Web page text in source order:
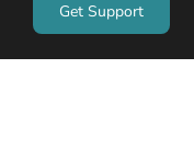
Get Support